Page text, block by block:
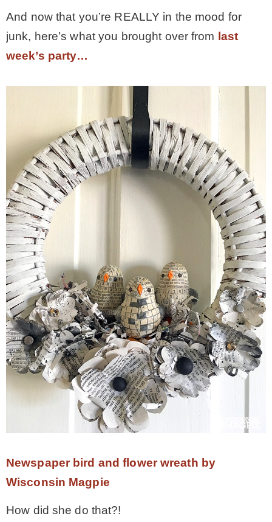
* Photo Studio
* Outdoors
* Inspiration
* Link parties
TRAVEL
* Travel – ALL
– Hawaii
– Maui
– Lanai
* Vedder River Rotary Trail
And now that you’re REALLY in the mood for
junk, here’s what you brought over from last
week’s party…
Newspaper bird and flower wreath by
Wisconsin Magpie
How did she do that?!